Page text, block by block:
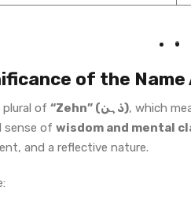
of the Name
of “Zehn” (ذہن), which
sense of wisdom and mental
and a reflective nature.